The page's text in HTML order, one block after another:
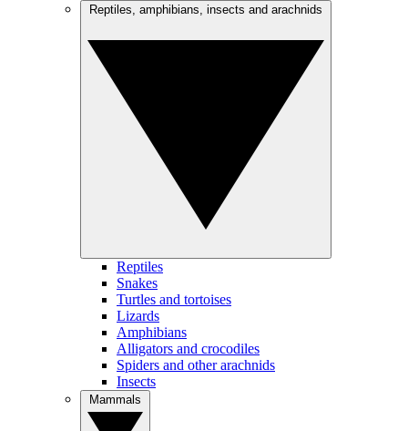
Reptiles
Snakes
Turtles and tortoises
Lizards
Amphibians
Alligators and crocodiles
Spiders and other arachnids
Insects